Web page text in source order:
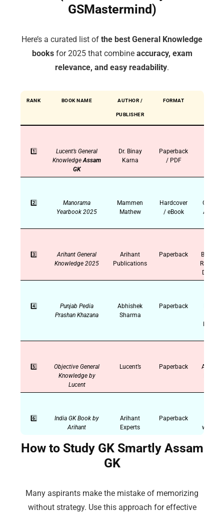
GSMastermind)
Here’s a curated list of the best General Knowledge
booksfor 2025 that combine accuracy, exam
relevance, and easy readability.
RANK BOOK NAME AUTHOR /
PUBLISHER
FORMAT
1️⃣
Lucent’s General
KnowledgeAssam
GK
Dr. Binay
Karna
Paperback
/ PDF
2️⃣
Manorama
Yearbook 2025
Mammen
Mathew
Hardcover
/ eBook
Current
Affairs,
3️⃣
Arihant General
Knowledge 2025
Arihant
Publications
Paperback
Banking,
Defence
4️⃣
Punjab Pedia
Prashan Khazana
Abhishek
Sharma
Paperback
5️⃣
Objective General
Knowledge by
Lucent
Lucent’s Paperback
All India
6️⃣
India GK Book by
Arihant
Arihant
Experts
Paperback
wise GK
How to Study GK Smartly Assam
GK
Many aspirants make the mistake of memorizing
without strategy. Use this approach for effective